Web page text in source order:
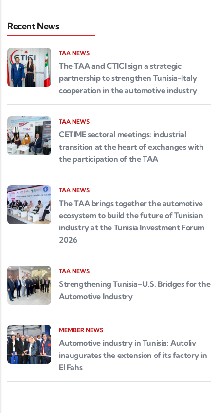
Recent News
TAA NEWS
The TAA and CTICI sign a strategic
partnership to strengthen Tunisia-Italy
cooperation in the automotive industry
TAA NEWS
CETIME sectoral meetings: industrial
transition at the heart of exchanges with
the participation of the TAA
TAA NEWS
The TAA brings together the automotive
ecosystem to build the future of Tunisian
industry at the Tunisia Investment Forum
2026
TAA NEWS
Strengthening Tunisia–U.S. Bridges for the
Automotive Industry
MEMBER NEWS
Automotive industry in Tunisia: Autoliv
inaugurates the extension of its factory in
El Fahs